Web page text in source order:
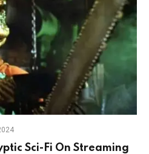
Sci-Fi On Streaming